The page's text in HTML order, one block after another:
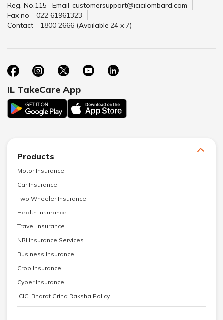
Reg. No.115
Email-customersupport@icicilombard.com
Fax no - 022 61961323
Contact - 1800 2666 (Available 24 x 7)
IL TakeCare App
Products
Motor Insurance
Car Insurance
Two Wheeler Insurance
Health Insurance
Travel Insurance
NRI Insurance Services
Business Insurance
Crop Insurance
Cyber Insurance
ICICI Bharat Griha Raksha Policy